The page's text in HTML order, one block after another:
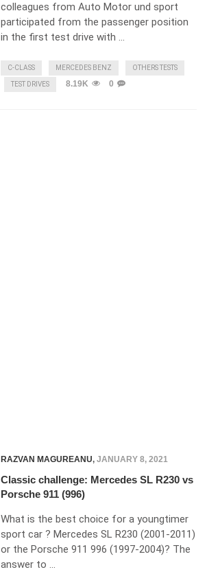
colleagues from Auto Motor und sport
participated from the passenger position
in the first test drive with …
C-CLASS MERCEDES BENZ OTHERS TESTS
TEST DRIVES 8.19K 0
RAZVAN MAGUREANU, JANUARY 8, 2021
Classic challenge: Mercedes SL R230 vs
Porsche 911 (996)
What is the best choice for a youngtimer
sport car ? Mercedes SL R230 (2001-2011)
or the Porsche 911 996 (1997-2004)? The
answer to …